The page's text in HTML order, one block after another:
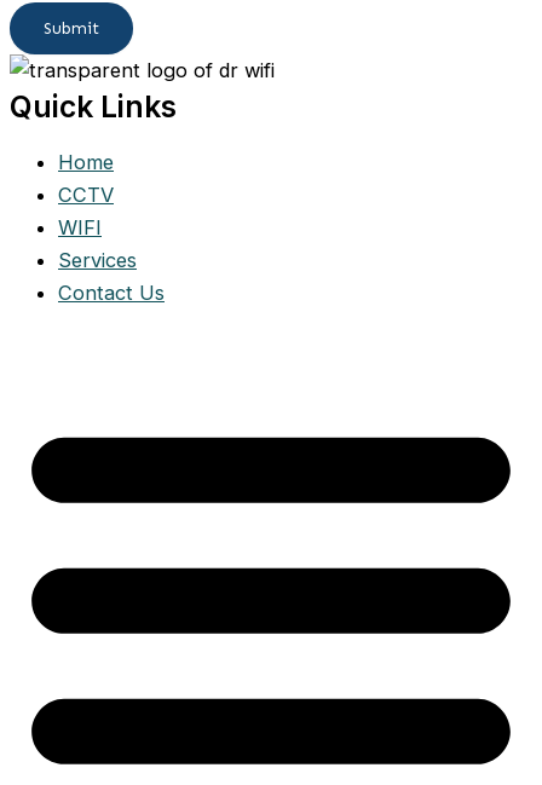
Submit
Quick Links
Home
CCTV
WIFI
Services
Contact Us